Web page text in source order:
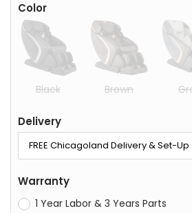
Color
Black Brown
Delivery
Warranty
1 Year Labor & 3 Years Parts